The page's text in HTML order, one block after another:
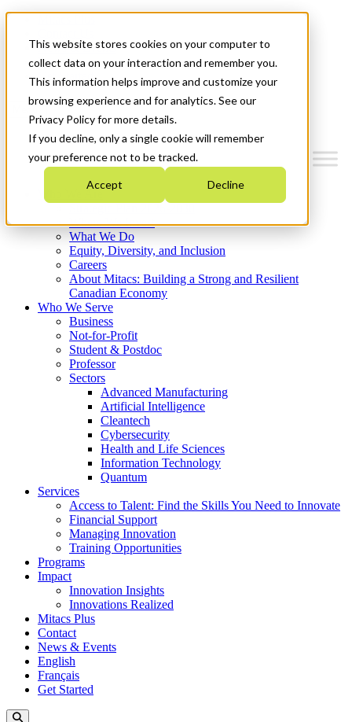
This website stores cookies on your computer to
collect data on your interaction and remember you.
This information helps improve and customize your
browsing experience and for analytics. See our
Privacy Policy for more details.
If you decline, only a single cookie will remember
your preference not to be tracked.
Accept Decline
News & Events
Français
Get Started
Where We Invest
What We Do
Equity, Diversity, and Inclusion
Careers
About Mitacs: Building a Strong and Resilient
Canadian Economy
Who We Serve
Business
Not-for-Profit
Student & Postdoc
Professor
Sectors
Advanced Manufacturing
Artificial Intelligence
Cleantech
Cybersecurity
Health and Life Sciences
Information Technology
Quantum
Services
Access to Talent: Find the Skills You Need to Innovate
Financial Support
Managing Innovation
Training Opportunities
Programs
Impact
Innovation Insights
Innovations Realized
Mitacs Plus
Contact
News & Events
English
Français
Get Started